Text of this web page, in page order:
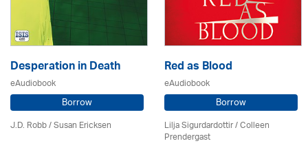
Desperation in Death
eAudiobook
Borrow
J.D. Robb / Susan Ericksen
Red as Blood
eAudiobook
Borrow
Lilja Sigurdardottir/Colleen
Prendergast